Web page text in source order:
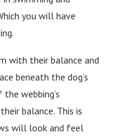
you will have
with their balance and
beneath the dog’s
webbing’s
balance. This is
will look and feel